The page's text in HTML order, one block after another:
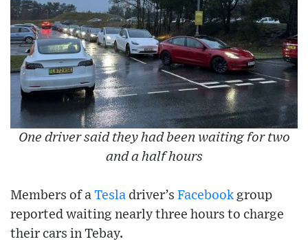
One driver said they had been waiting for two
and a half hours
Members of a Tesla driver’s Facebook group
reported waiting nearly three hours to charge
their cars in Tebay.